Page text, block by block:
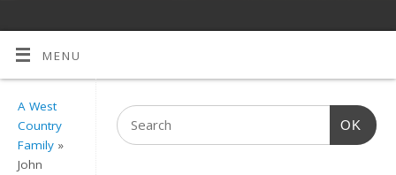
MENU
A West
Country
Family »
John
OK